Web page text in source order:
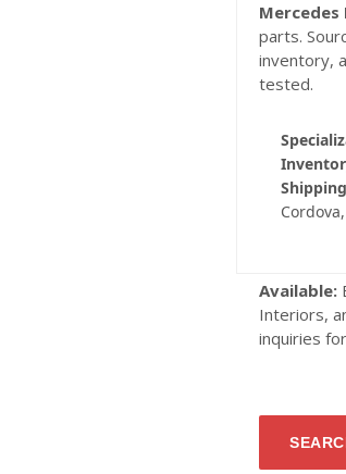
Mercedes
parts.
inventory,
tested.
Available:
Interiors,
inquiries for